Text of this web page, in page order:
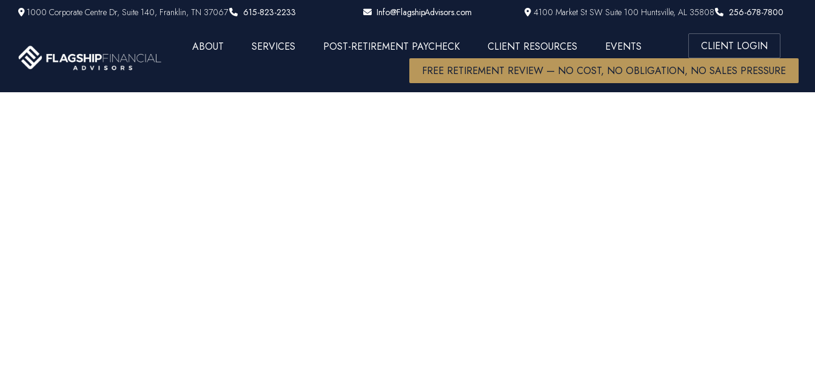
1000 Corporate Centre Dr,Suite 140, Franklin, TN 37067 615-823-2233 Info@FlagshipAdvisors.com 4100 Market St SW Suite 100 Huntsville, AL 35808 256-678-7800
ABOUT SERVICES POST-RETIREMENT PAYCHECK CLIENT RESOURCES EVENTS
CLIENT LOGIN
FREE RETIREMENT REVIEW — NO COST, NO OBLIGATION, NO SALES PRESSURE